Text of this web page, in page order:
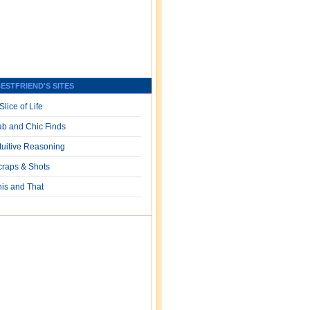
SITES
of Life
and Chic Finds
Reasoning
& Shots
and That